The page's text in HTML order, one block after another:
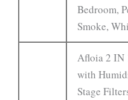
Bedroom,
Smoke,
Afloia 2 IN
with
Stage